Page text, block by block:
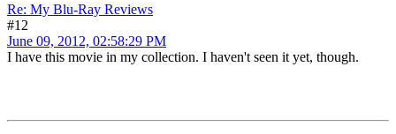
Re: My Blu-Ray Reviews
#12
June 09, 2012, 02:58:29 PM
I have this movie in my collection. I haven't seen it yet, though.